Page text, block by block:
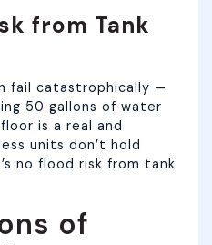
from Tank
fail catastrophically —
50 gallons of water
is a real and
units don’t hold
no flood risk from tank
of